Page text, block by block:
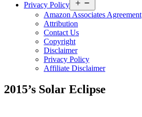
Privacy Policy
menu
Amazon Associates Agreement
Attribution
Contact Us
Copyright
Disclaimer
Privacy Policy
Affiliate Disclaimer
2015’s Solar Eclipse